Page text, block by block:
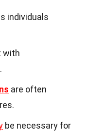
individuals
with
are often
be necessary for